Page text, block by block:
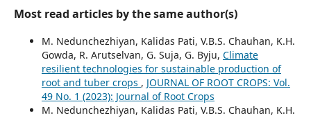
Most read articles by the same author(s)
M. Nedunchezhiyan, Kalidas Pati, V.B.S. Chauhan, K.H.
Gowda, R. Arutselvan, G. Suja, G. Byju, Climate
resilient technologies for sustainable production of
root and tuber crops , JOURNAL OF ROOT CROPS: Vol.
49 No. 1 (2023): Journal of Root Crops
M. Nedunchezhiyan, Kalidas Pati, V.B.S. Chauhan, K.H.